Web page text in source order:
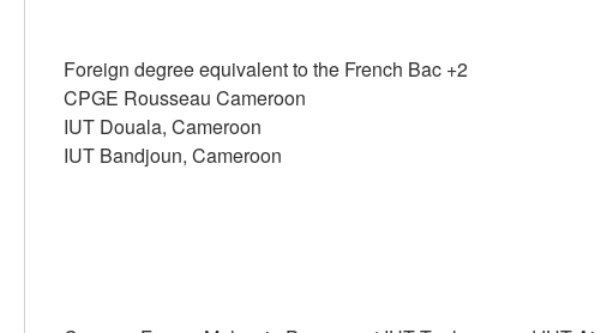
Foreign degree equivalent to the French Bac +2
CPGE Rousseau Cameroon
IUT Douala, Cameroon
IUT Bandjoun, Cameroon